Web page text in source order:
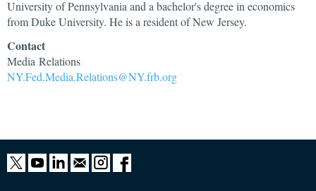
University of Pennsylvania and a bachelor's degree in economics
from Duke University. He is a resident of New Jersey.
Contact
Media Relations
NY.Fed.Media.Relations@NY.frb.org